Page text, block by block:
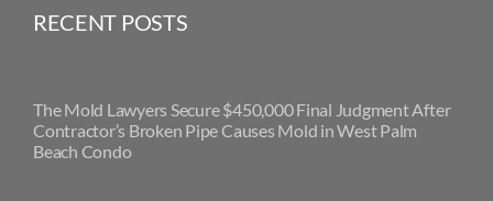
RECENT POSTS
The Mold Lawyers Secure $450,000 Final Judgment After
Contractor’s Broken Pipe Causes Mold in West Palm
Beach Condo